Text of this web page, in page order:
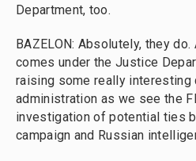
Department, too.
BAZELON: Absolutely, they
comes under the Justice
raising some really interesting
administration as we see the
investigation of potential ties
campaign and Russian